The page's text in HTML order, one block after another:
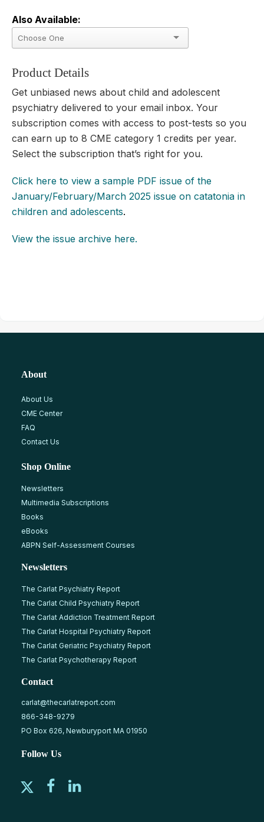
Also Available:
Product Details
Get unbiased news about child and adolescent
psychiatry delivered to your email inbox. Your
subscription comes with access to post-tests so you
can earn up to 8 CME category 1 credits per year.
Select the subscription that’s right for you.
Click here to view a sample PDF issue of the
January/February/March 2025 issue on catatonia in
children and adolescents.
View the issue archive here.
About
About Us
CME Center
FAQ
Contact Us
Shop Online
Newsletters
Multimedia Subscriptions
Books
eBooks
ABPN Self-Assessment Courses
Newsletters
The Carlat Psychiatry Report
The Carlat Child Psychiatry Report
The Carlat Addiction Treatment Report
The Carlat Hospital Psychiatry Report
The Carlat Geriatric Psychiatry Report
The Carlat Psychotherapy Report
Contact
carlat@thecarlatreport.com
866-348-9279
PO Box 626, Newburyport MA 01950
Follow Us